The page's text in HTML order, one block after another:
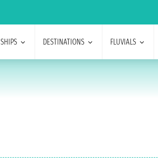
SHIPS DESTINATIONS FLUVIALS